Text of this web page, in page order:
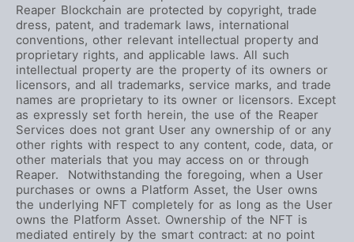
Reaper Blockchain are protected by copyright, trade
dress, patent, and trademark laws, international
conventions, other relevant intellectual property and
proprietary rights, and applicable laws. All such
intellectual property are the property of its owners or
licensors, and all trademarks, service marks, and trade
names are proprietary to its owner or licensors. Except
as expressly set forth herein, the use of the Reaper
Services does not grant User any ownership of or any
other rights with respect to any content, code, data, or
other materials that you may access on or through
Reaper. Notwithstanding the foregoing, when a User
purchases or owns a Platform Asset, the User owns
the underlying NFT completely for as long as the User
owns the Platform Asset. Ownership of the NFT is
mediated entirely by the smart contract: at no point